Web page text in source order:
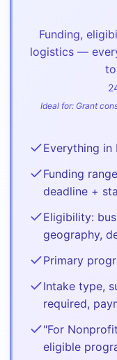
Funding,
logistics —
Ideal for: Grant
Everything in
Funding
deadline +
Eligibility:
geography,
Primary
Intake type,
required,
"For
eligible